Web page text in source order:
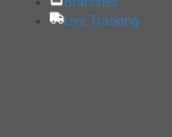
Live Tracking